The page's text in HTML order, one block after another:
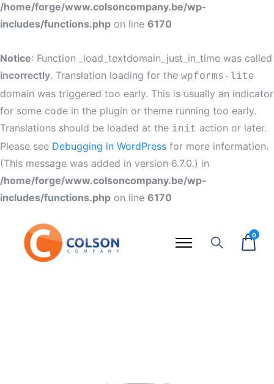
/home/forge/www.colsoncompany.be/wp-
includes/functions.php on line 6170
Notice: Function _load_textdomain_just_in_time was called
incorrectly. Translation loading for the wpforms-lite
domain was triggered too early. This is usually an indicator
for some code in the plugin or theme running too early.
Translations should be loaded at the init action or later.
Please see Debugging in WordPress for more information.
(This message was added in version 6.7.0.) in
/home/forge/www.colsoncompany.be/wp-
includes/functions.php on line 6170
0